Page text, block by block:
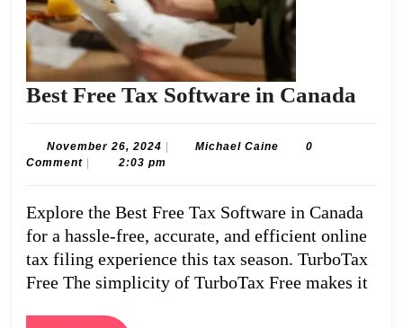
Best Free Tax Software in Canada
November 26, 2024 November
26,
Michael CaineMichael
0
Comment
2:03 pm
Explore the Best Free Tax Software in Canada
for a hassle-free, accurate, and efficient online
tax filing experience this tax season. TurboTax
Free The simplicity of TurboTax Free makes it